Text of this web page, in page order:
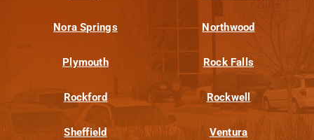
Nora Springs Northwood
Plymouth Rock Falls
Rockford Rockwell
Sheffield Ventura